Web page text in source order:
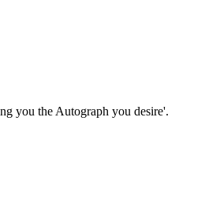
you the Autograph you desire'.